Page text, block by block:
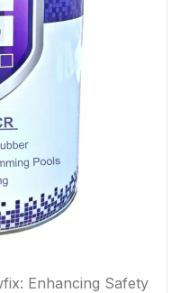
Enhancing Safety